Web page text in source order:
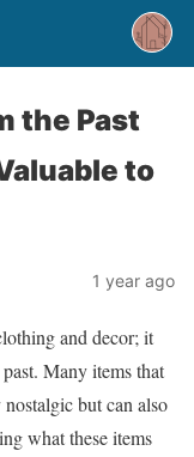
the Past
to
1 year ago
and decor; it
Many items that
but can also
what these items